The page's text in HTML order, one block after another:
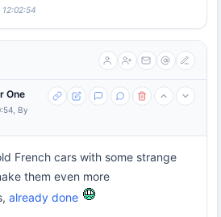
One
By
French cars with some strange
them even more
already done